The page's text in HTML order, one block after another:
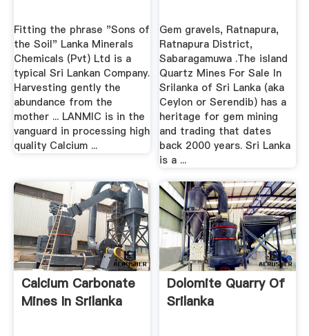
Fitting the phrase "Sons of
the Soil" Lanka Minerals
Chemicals (Pvt) Ltd is a
typical Sri Lankan Company.
Harvesting gently the
abundance from the
mother ... LANMIC is in the
vanguard in processing high
quality Calcium ...
Gem gravels, Ratnapura,
Ratnapura District,
Sabaragamuwa .The island
Quartz Mines For Sale In
Srilanka of Sri Lanka (aka
Ceylon or Serendib) has a
heritage for gem mining
and trading that dates
back 2000 years. Sri Lanka
is a ...
Calcium Carbonate
Mines In Srilanka
Dolomite Quarry Of
Srilanka